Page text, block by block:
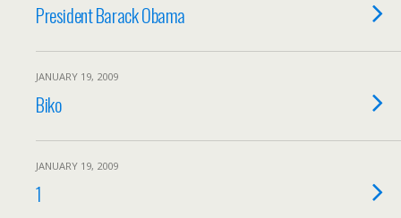
President Barack Obama
JANUARY 19, 2009
Biko
JANUARY 19, 2009
1